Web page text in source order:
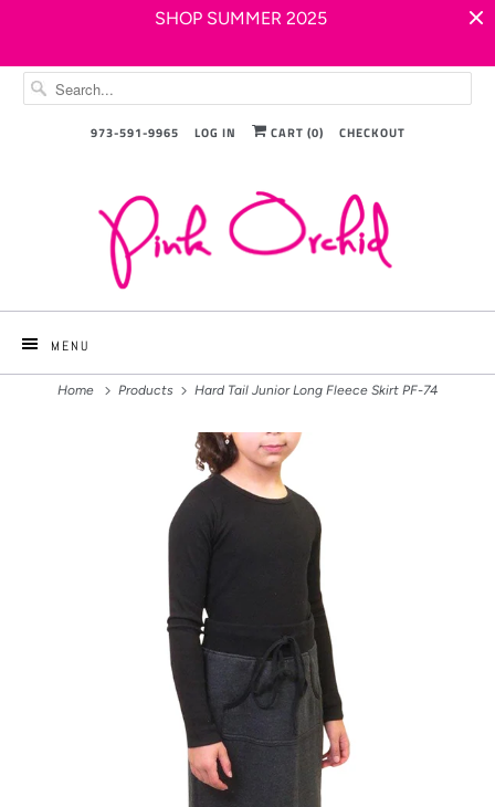
SHOP SUMMER 2025
973-591-9965 LOG IN CART (0) CHECKOUT
MENU
Home Products Hard Tail Junior Long Fleece Skirt PF-74